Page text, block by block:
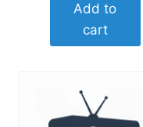
Add to
cart